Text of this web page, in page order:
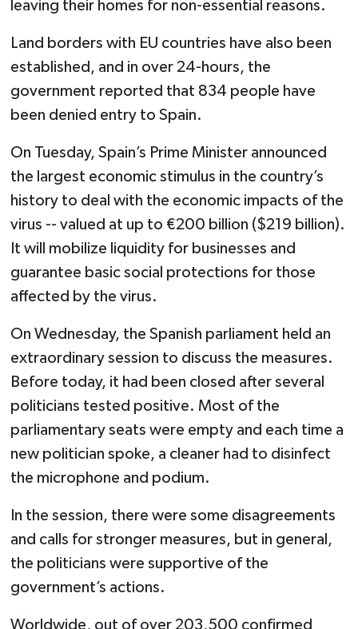
leaving their homes for non-essential reasons.
Land borders with EU countries have also been
established, and in over 24-hours, the
government reported that 834 people have
been denied entry to Spain.
On Tuesday, Spain’s Prime Minister announced
the largest economic stimulus in the country’s
history to deal with the economic impacts of the
virus -- valued at up to €200 billion ($219 billion).
It will mobilize liquidity for businesses and
guarantee basic social protections for those
affected by the virus.
On Wednesday, the Spanish parliament held an
extraordinary session to discuss the measures.
Before today, it had been closed after several
politicians tested positive. Most of the
parliamentary seats were empty and each time a
new politician spoke, a cleaner had to disinfect
the microphone and podium.
In the session, there were some disagreements
and calls for stronger measures, but in general,
the politicians were supportive of the
government’s actions.
Worldwide, out of over 203,500 confirmed